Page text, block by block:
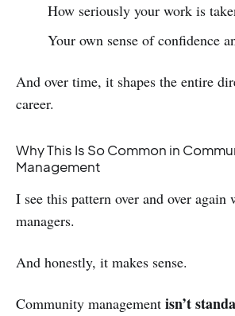
How seriously your work is
Your own sense of confidence
And over time, it shapes the entire
career.
Why This Is So Common in
Management
I see this pattern over and over
managers.
And honestly, it makes sense.
Community management isn’t